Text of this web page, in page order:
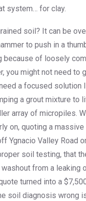
system… for clay.
soil? It can be
to push in a
because of loosely
you might not need to
a focused solution
a grout mixture to
array of micropiles.
on, quoting a
Ygnacio Valley Road
soil testing, that
from a leaking
turned into a
soil diagnosis wrong